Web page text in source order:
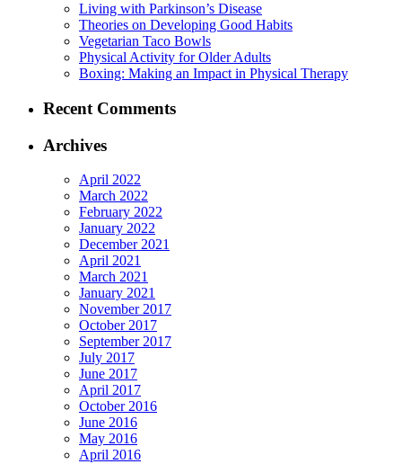
Living with Parkinson’s Disease
Theories on Developing Good Habits
Vegetarian Taco Bowls
Physical Activity for Older Adults
Boxing: Making an Impact in Physical Therapy
Recent Comments
Archives
April 2022
March 2022
February 2022
January 2022
December 2021
April 2021
March 2021
January 2021
November 2017
October 2017
September 2017
July 2017
June 2017
April 2017
October 2016
June 2016
May 2016
April 2016